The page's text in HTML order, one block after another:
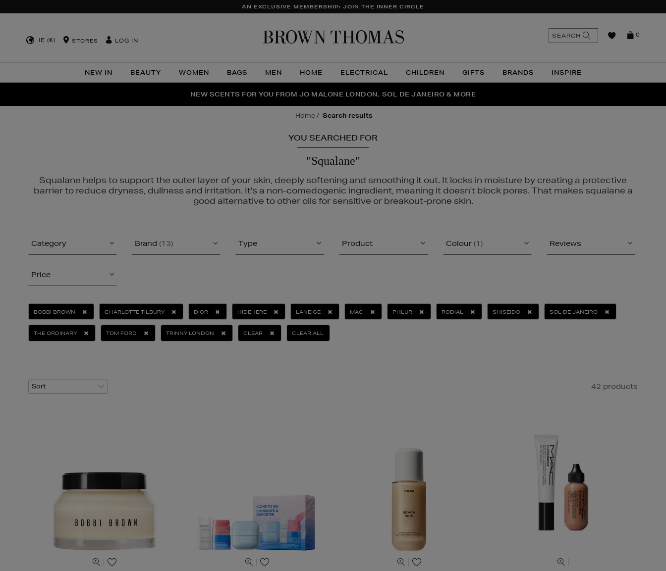
AN EXCLUSIVE MEMBERSHIP: JOIN THE INNER CIRCLE
IE (€) STORES LOG IN
NEW IN BEAUTY WOMEN BAGS MEN HOME ELECTRICAL CHILDREN GIFTS BRANDS INSPIRE
0
SEARCH
THE NINJA SUMMER EVENT IS HERE | SHOP NOW
NEW SCENTS FOR YOU FROM JO MALONE LONDON, SOL DE JANEIRO & MORE
PERFECT PAIR | GET 50% OFF* YOUR SECOND PAIR OF SUNGLASSES
home search results
YOU SEARCHED FOR
"Squalane"
Squalane helps to support the outer layer of your skin, deeply softening and smoothing it out. It locks in moisture by creating a protective
barrier to reduce dryness, dullness and irritation. It's a non-comedogenic ingredient, meaning it doesn't block pores. That makes squalane a
good alternative to other oils for sensitive or breakout-prone skin.
Category Brand (13) Type Product Colour (1) Reviews
Price
BOBBI BROWN CHARLOTTE TILBURY DIOR HIDEHERE LANEIGE MAC PHLUR RODIAL SHISEIDO SOL DE JANEIRO
THE ORDINARY TOM FORD TRINNY LONDON CLEAR CLEAR ALL
42 products